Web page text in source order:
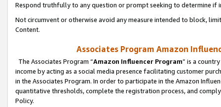
Respond truthfully to any question or prompt seeking to determine if
Not circumvent or otherwise avoid any measure intended to block,
Content.
Associates Program Amazon
The Associates Program “Amazon Influencer Program” is a
income by acting as a social media presence facilitating customer
in the Associates Program. In order to participate in the Amazon
quantitative thresholds, complete the registration process, and
Policy.